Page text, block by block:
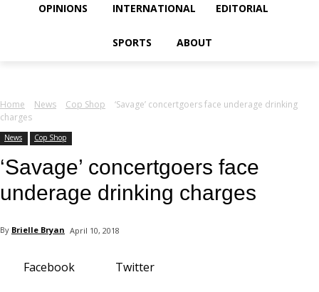
your email
OPINIONS INTERNATIONAL EDITORIAL
SPORTS ABOUT
Home News Cop Shop
‘Savage’ concertgoers face underage drinking
charges
News Cop Shop
‘Savage’ concertgoers face
underage drinking charges
By Brielle Bryan April 10, 2018
Facebook Twitter